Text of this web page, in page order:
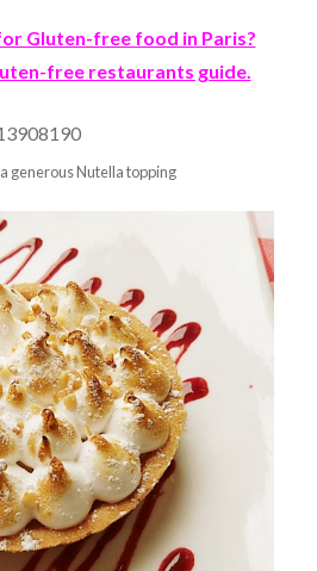
Gluten-free food in Paris?
free restaurants guide.
generous Nutella topping